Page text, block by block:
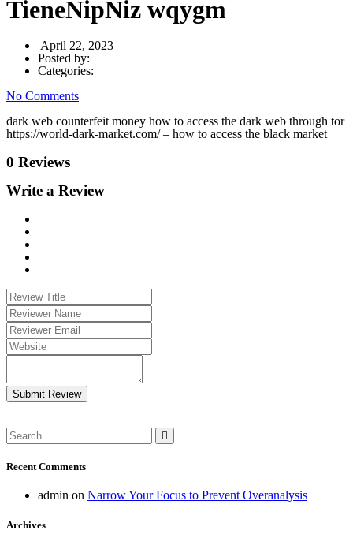
TieneNipNiz wqygm
April 22, 2023
Posted by:
Categories:
No Comments
dark web counterfeit money how to access the dark web through tor
https://world-dark-market.com/ – how to access the black market
0 Reviews
Write a Review
Submit Review
Recent Comments
admin on Narrow Your Focus to Prevent Overanalysis
Archives